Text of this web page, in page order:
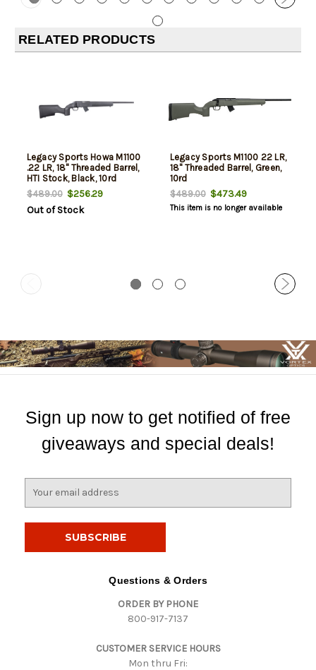
RELATED PRODUCTS
Legacy Sports Howa M1100
.22 LR, 18" Threaded Barrel,
HTI Stock, Black, 10rd
$489.00$256.29
Out of Stock
Legacy Sports M1100 22 LR,
18" Threaded Barrel, Green,
10rd
$489.00$473.49
This item is no longer available
Sign up now to get notified of free
giveaways and special deals!
Questions & Orders
ORDER BY PHONE
800-917-7137
CUSTOMER SERVICE HOURS
Mon thru Fri: